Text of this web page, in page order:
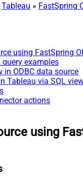
Tableau » FastSpring
using FastSpring
query examples
in ODBC data source
Tableau via SQL
actions
using